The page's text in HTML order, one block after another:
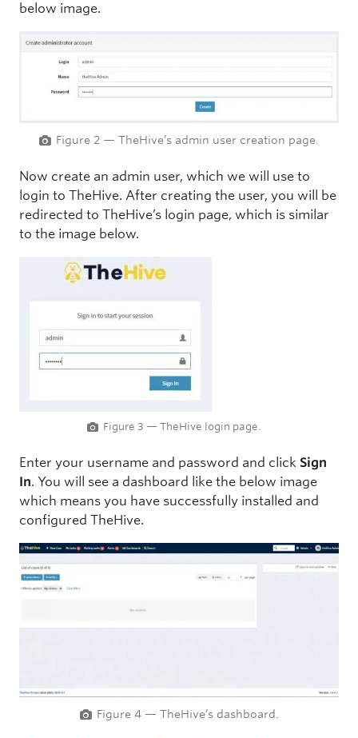
below image.
Figure 2 — TheHive’s admin user creation page.
Now create an admin user, which we will use to
login to TheHive. After creating the user, you will be
redirected to TheHive’s login page, which is similar
to the image below.
Figure 3 — TheHive login page.
Enter your username and password and click Sign
In. You will see a dashboard like the below image
which means you have successfully installed and
configured TheHive.
Figure 4 — TheHive’s dashboard.